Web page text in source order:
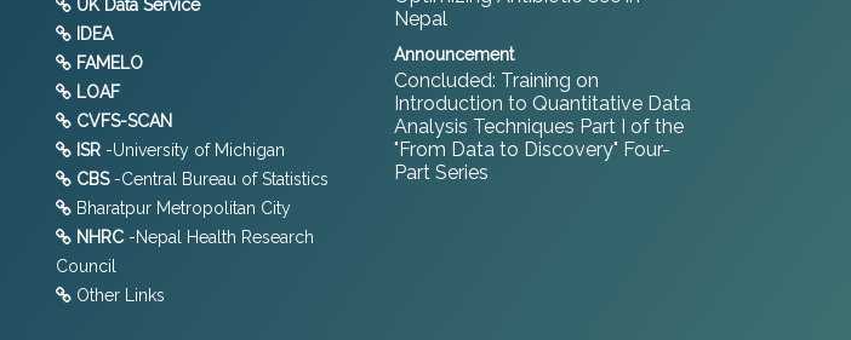
UK Data Service
IDEA
FAMELO
LOAF
CVFS-SCAN
ISR -University of Michigan
CBS-Central Bureau of Statistics
Bharatpur Metropolitan City
NHRC -Nepal Health Research
Council
Other Links
Nepal
Announcement
Concluded: Training on
Introduction to Quantitative Data
Analysis Techniques Part I of the
"From Data to Discovery" Four-
Part Series